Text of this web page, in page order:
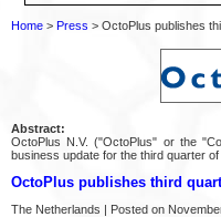
Home > Press > OctoPlus publishes
Abstract:
OctoPlus N.V. ("OctoPlus" or the
business update for the third quarter of
OctoPlus publishes third
The Netherlands | Posted on